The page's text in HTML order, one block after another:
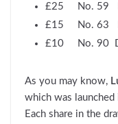
£25 No. 59
£15 No. 63
£10 No. 90
As you may know,
which was
Each share in the